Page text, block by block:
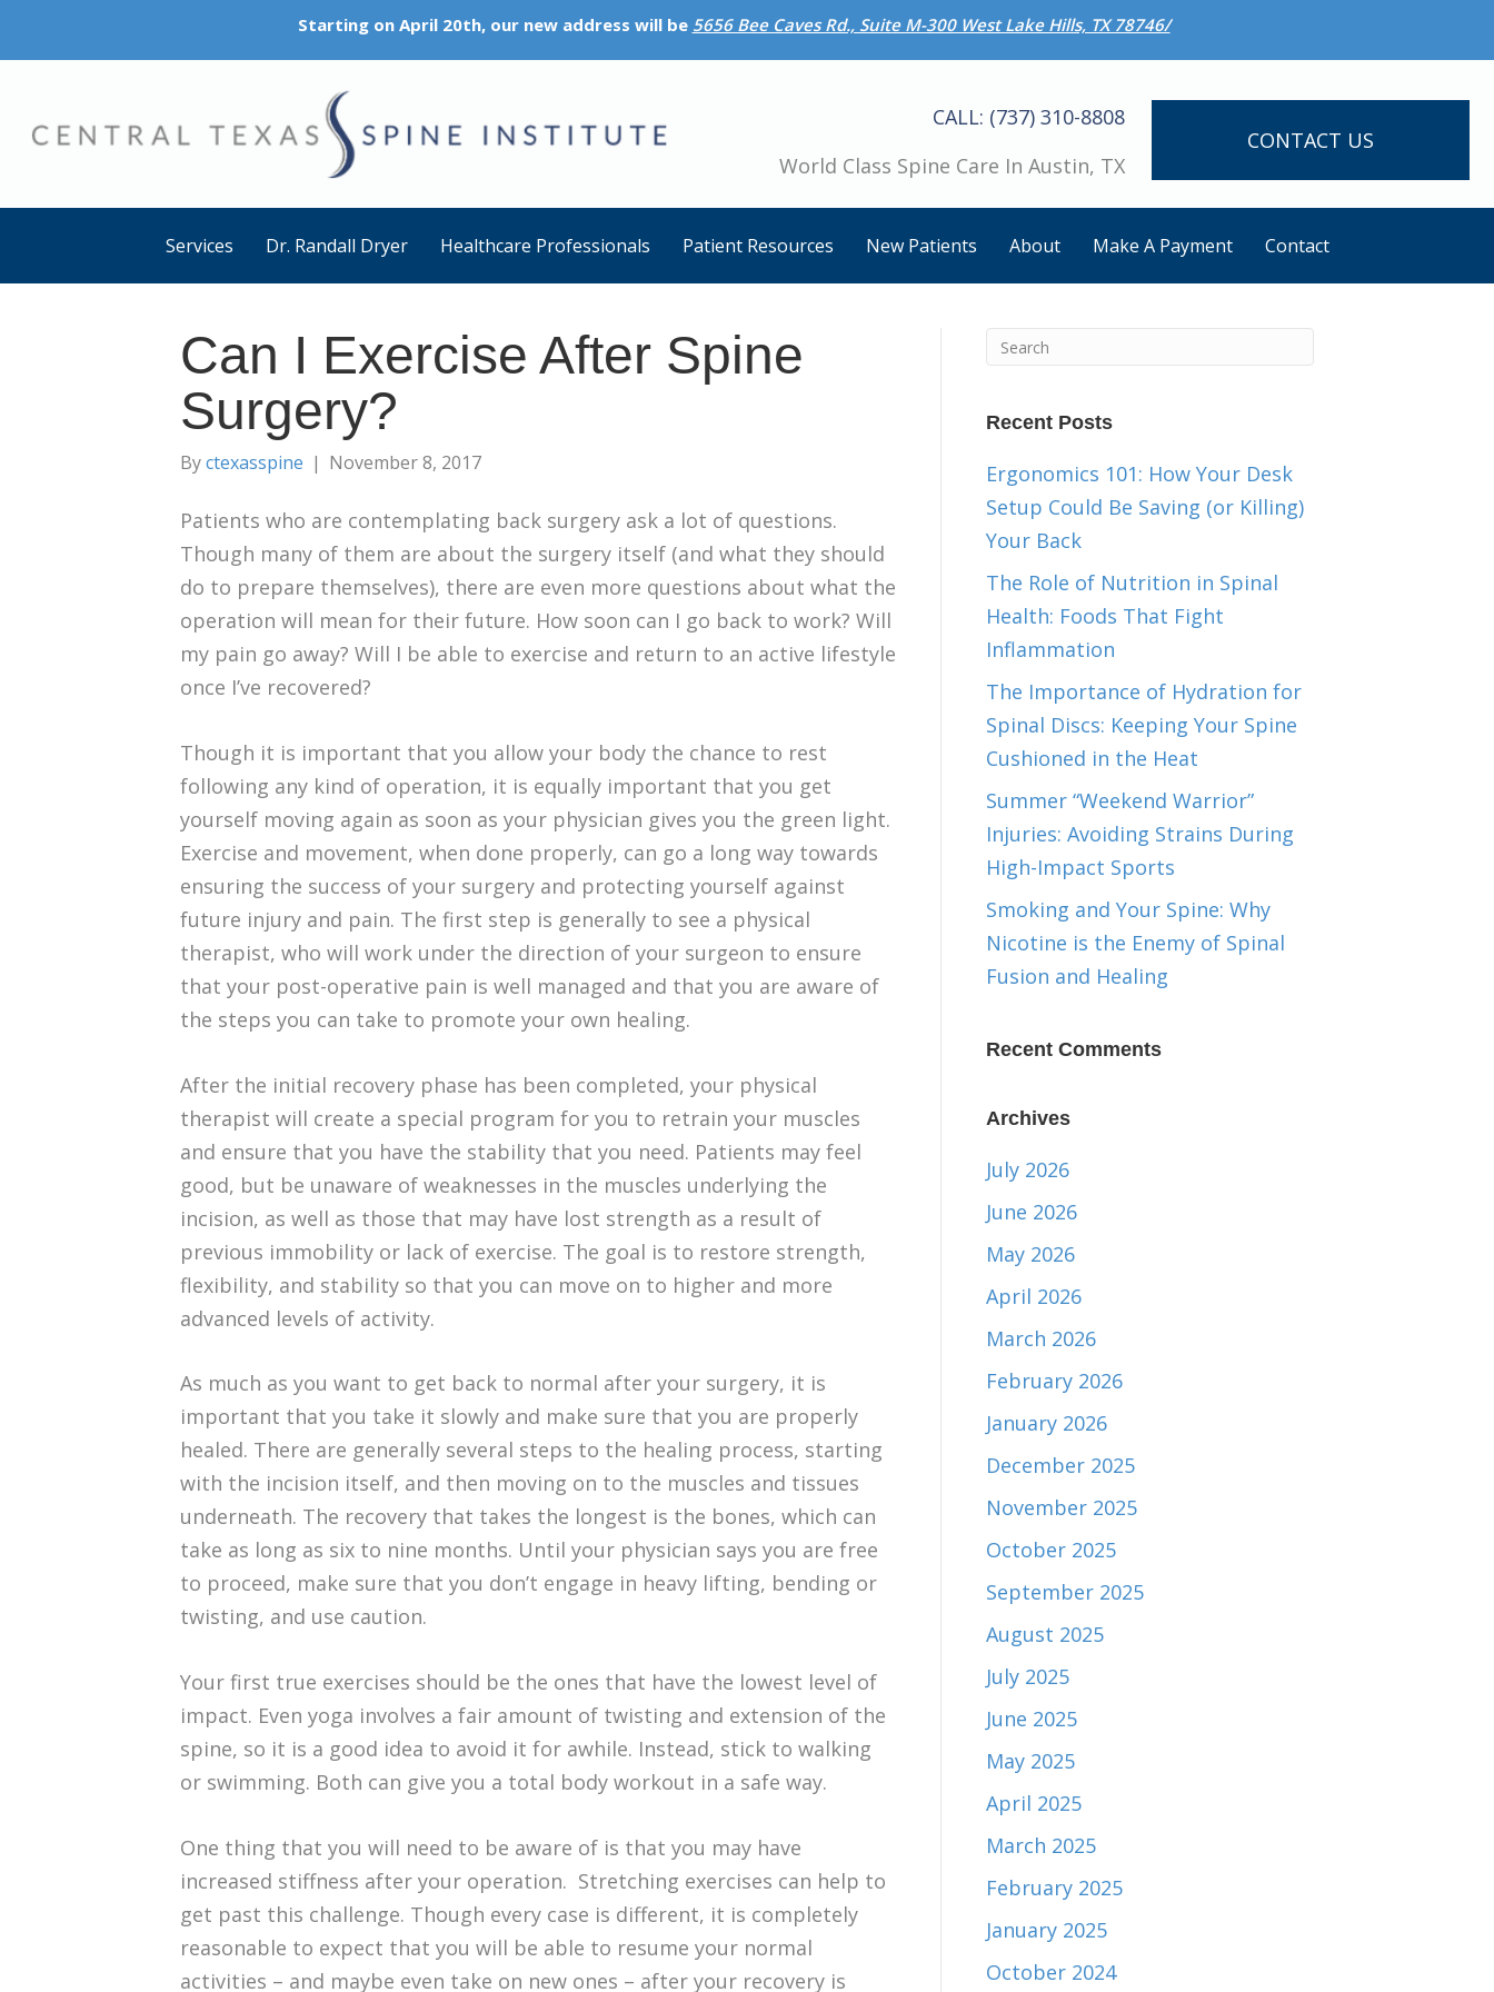
Starting on April 20th, our new address will be 5656 Bee Caves Rd., Suite M-300 West Lake Hills, TX 78746/
CALL: (737) 310-8808
World Class Spine Care In Austin, TX
CONTACT US
Services Dr. Randall Dryer Healthcare Professionals Patient Resources New Patients About Make A Payment Contact
Can I Exercise After Spine
Surgery?
Byctexasspine | November 8, 2017
Patients who are contemplating back surgery ask a lot of questions.
Though many of them are about the surgery itself (and what they should
do to prepare themselves), there are even more questions about what the
operation will mean for their future. How soon can I go back to work? Will
my pain go away? Will I be able to exercise and return to an active lifestyle
once I’ve recovered?
Though it is important that you allow your body the chance to rest
following any kind of operation, it is equally important that you get
yourself moving again as soon as your physician gives you the green light.
Exercise and movement, when done properly, can go a long way towards
ensuring the success of your surgery and protecting yourself against
future injury and pain. The first step is generally to see a physical
therapist, who will work under the direction of your surgeon to ensure
that your post-operative pain is well managed and that you are aware of
the steps you can take to promote your own healing.
After the initial recovery phase has been completed, your physical
therapist will create a special program for you to retrain your muscles
and ensure that you have the stability that you need. Patients may feel
good, but be unaware of weaknesses in the muscles underlying the
incision, as well as those that may have lost strength as a result of
previous immobility or lack of exercise. The goal is to restore strength,
flexibility, and stability so that you can move on to higher and more
advanced levels of activity.
As much as you want to get back to normal after your surgery, it is
important that you take it slowly and make sure that you are properly
healed. There are generally several steps to the healing process, starting
with the incision itself, and then moving on to the muscles and tissues
underneath. The recovery that takes the longest is the bones, which can
take as long as six to nine months. Until your physician says you are free
to proceed, make sure that you don’t engage in heavy lifting, bending or
twisting, and use caution.
Your first true exercises should be the ones that have the lowest level of
impact. Even yoga involves a fair amount of twisting and extension of the
spine, so it is a good idea to avoid it for awhile. Instead, stick to walking
or swimming. Both can give you a total body workout in a safe way.
One thing that you will need to be aware of is that you may have
increased stiffness after your operation. Stretching exercises can help to
get past this challenge. Though every case is different, it is completely
reasonable to expect that you will be able to resume your normal
activities – and maybe even take on new ones – after your recovery is
Recent Posts
Ergonomics 101: How Your Desk
Setup Could Be Saving (or Killing)
Your Back
The Role of Nutrition in Spinal
Health: Foods That Fight
Inflammation
The Importance of Hydration for
Spinal Discs: Keeping Your Spine
Cushioned in the Heat
Summer “Weekend Warrior”
Injuries: Avoiding Strains During
High-Impact Sports
Smoking and Your Spine: Why
Nicotine is the Enemy of Spinal
Fusion and Healing
Recent Comments
Archives
July 2026
June 2026
May 2026
April 2026
March 2026
February 2026
January 2026
December 2025
November 2025
October 2025
September 2025
August 2025
July 2025
June 2025
May 2025
April 2025
March 2025
February 2025
January 2025
October 2024